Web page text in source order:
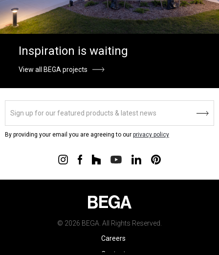
Inspiration is waiting
View all BEGA projects
By providing your email you are agreeing to our privacy policy
© 2026 BEGA. All Rights Reserved.
Careers